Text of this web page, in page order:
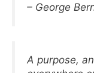
– George
A purpose,